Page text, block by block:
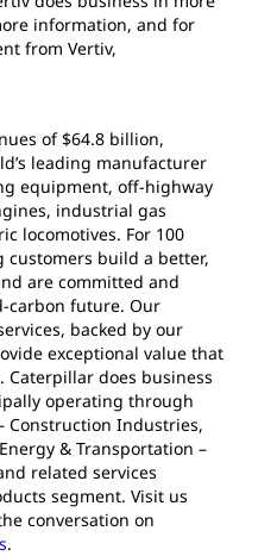
information, and for
from Vertiv,
of $64.8 billion,
leading manufacturer
equipment, off-highway
industrial gas
locomotives. For 100
customers build a better,
are committed and
carbon future. Our
backed by our
exceptional value that
Caterpillar does business
operating through
Construction Industries,
& Transportation –
related services
segment. Visit us
conversation on
.